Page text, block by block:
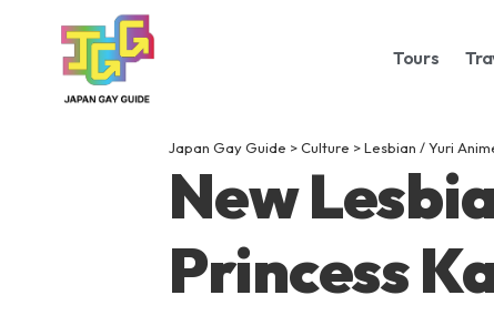
Tours
Japan Gay Guide >Culture >Lesbian / Yuri
New
Princess